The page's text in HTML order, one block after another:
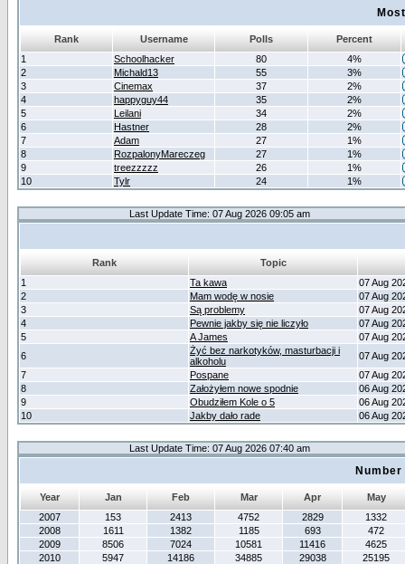
Rank Username Polls
Percent
1
Schoolhacker 80
4%
2
Michald13 55
3%
3
Cinemax 37
2%
4
happyguy44 35
2%
5
Leilani 34
2%
6
Hastner 28
2%
7
Adam 27
1%
8
RozpalonyMareczeg 27
1%
9
treezzzzz 26
1%
10
Tylr 24 1%
Last Update Time: 07 Aug 2026 09:05 am
Rank
Topic
1
Ta kawa
07 Aug
2
Mam wodę w nosie
07 Aug
3
Są problemy
07 Aug
4
Pewnie jakby się nie liczyło
07 Aug
5
A James
07 Aug
6
Żyć bez narkotyków, masturbacji i
alkoholu
07 Aug
7
Pospane
07 Aug
8
Założyłem nowe spodnie
06 Aug
9
Obudziłem Kole o 5
06 Aug
10
Jakby dało rade 06 Aug
Last Update Time: 07 Aug 2026 07:40 am
Year Jan Feb Mar Apr
May
2007
153 2413 4752 2829
1332
2008
1611 1382 1185 693
472
2009
8506 7024 10581 11416
4625
2010
5947 14186 34885 29038
25195